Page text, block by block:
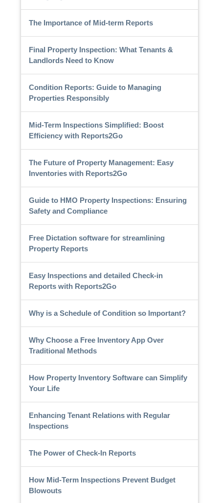
The Importance of Mid-term Reports
Final Property Inspection: What Tenants &
Landlords Need to Know
Condition Reports: Guide to Managing
Properties Responsibly
Mid-Term Inspections Simplified: Boost
Efficiency with Reports2Go
The Future of Property Management: Easy
Inventories with Reports2Go
Guide to HMO Property Inspections: Ensuring
Safety and Compliance
Free Dictation software for streamlining
Property Reports
Easy Inspections and detailed Check-in
Reports with Reports2Go
Why is a Schedule of Condition so Important?
Why Choose a Free Inventory App Over
Traditional Methods
How Property Inventory Software can Simplify
Your Life
Enhancing Tenant Relations with Regular
Inspections
The Power of Check-In Reports
How Mid-Term Inspections Prevent Budget
Blowouts